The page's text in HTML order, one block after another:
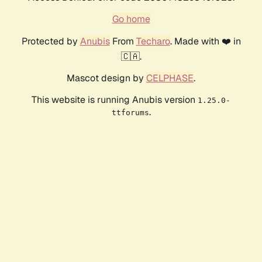
Go home
Protected by AnubisFrom Techaro. Made with ❤️ in
🇨🇦.
Mascot design by CELPHASE.
This website is running Anubis version 1.25.0-
ttforums.